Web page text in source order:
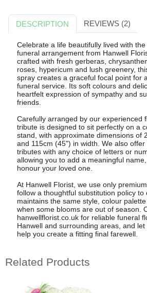
DESCRIPTION REVIEWS (2)
Celebrate a life beautifully lived with
funeral arrangement from Hanwell
crafted with fresh gerberas,
roses, hypericum and lush greenery,
spray creates a graceful focal point for
funeral service. Its soft colours and
heartfelt expression of sympathy and
friends.
Carefully arranged by our experienced
tribute is designed to sit perfectly on a
stand, with approximate dimensions of
and 115cm (45") in width. We also
tributes with any choice of letters or
allowing you to add a meaningful
honour your loved one.
At Hanwell Florist, we use only
follow a thoughtful substitution policy to
maintains the same style, colour
when some blooms are out of season.
hanwellflorist.co.uk for reliable funeral
Hanwell and surrounding areas, and
help you create a fitting final farewell.
Related Products